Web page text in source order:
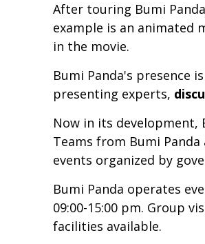
After touring Bumi
example is an animated
in the movie.
Bumi Panda's presence
presenting experts,
Now in its development,
Teams from Bumi
events organized by
Bumi Panda operates
09:00-15:00 pm. Group
facilities available.